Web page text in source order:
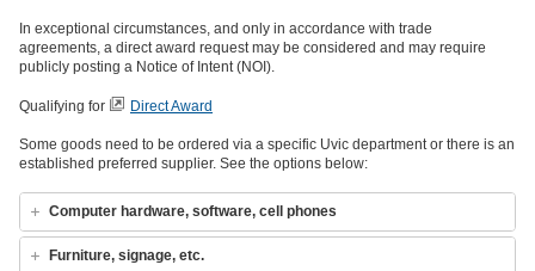
In exceptional circumstances, and only in accordance with trade
agreements, a direct award request may be considered and may require
publicly posting a Notice of Intent (NOI).
Qualifying for Direct Award
Some goods need to be ordered via a specific Uvic department or there is an
established preferred supplier. See the options below:
Computer hardware, software, cell phones
Furniture, signage, etc.